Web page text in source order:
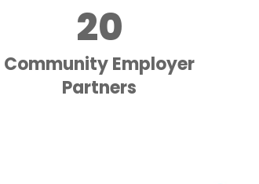
20
Community Employer
Partners